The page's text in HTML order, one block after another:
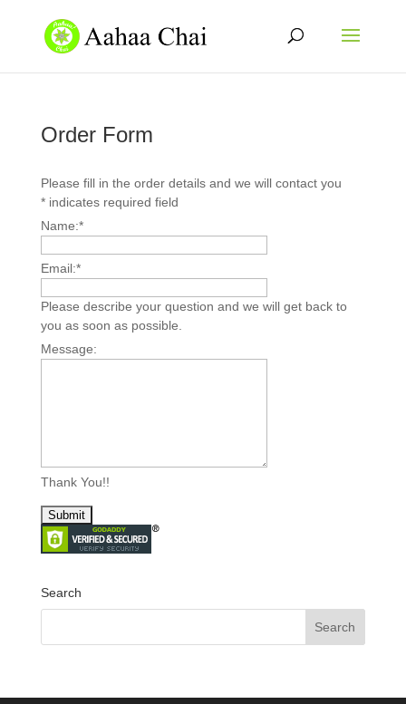
Order Form
Please fill in the order details and we will contact you
* indicates required field
Name:*
Email:*
Please describe your question and we will get back to
you as soon as possible.
Message:
Thank You!!
Search